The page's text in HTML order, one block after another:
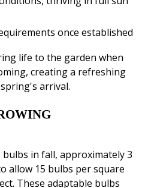
once established
life to the garden when
creating a refreshing
arrival.
bulbs in fall, approximately 3
allow 15 bulbs per square
These adaptable bulbs